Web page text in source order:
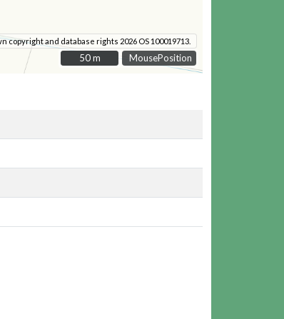
MousePosition
copyright and database rights 2026 OS 100019713.
50 m
50 m